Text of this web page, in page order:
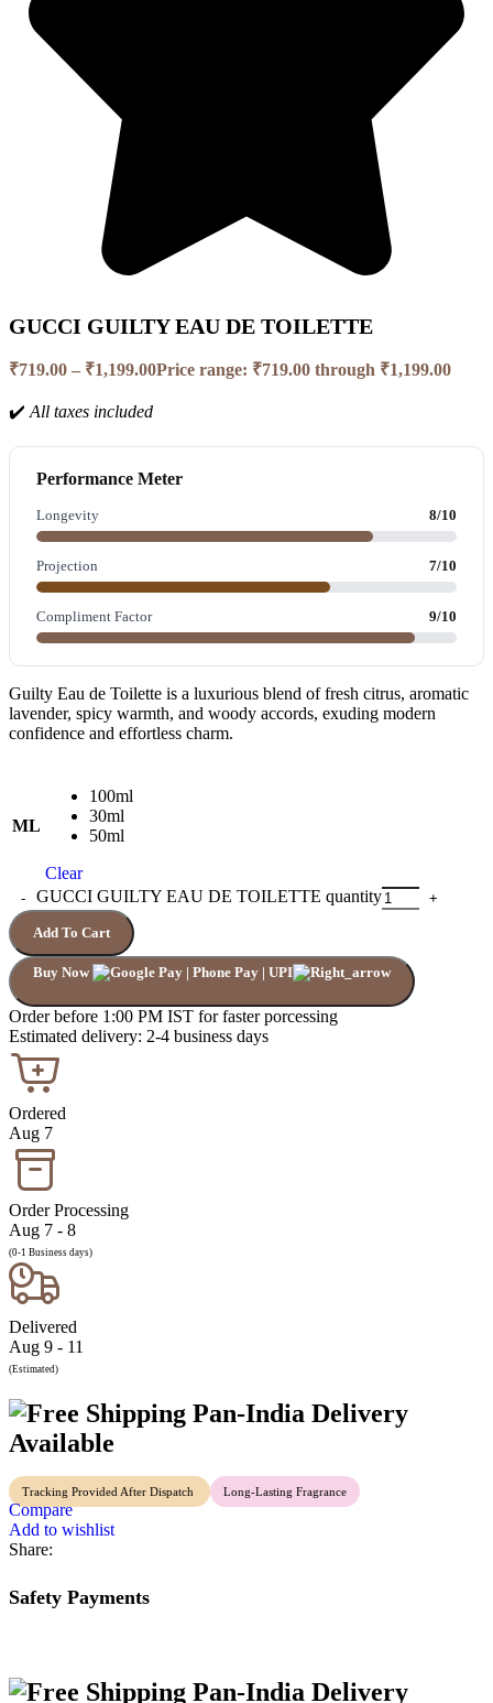
GUCCI GUILTY EAU DE TOILETTE
₹719.00 – ₹1,199.00Price range: ₹719.00 through ₹1,199.00
✔️ All taxes included
Performance Meter
Longevity 8/10
Projection 7/10
Compliment Factor 9/10
Guilty Eau de Toilette is a luxurious blend of fresh citrus, aromatic
lavender, spicy warmth, and woody accords, exuding modern
confidence and effortless charm.
ML
100ml
30ml
50ml
Clear
GUCCI GUILTY EAU DE TOILETTE quantity
Add To Cart
Buy Now
Order before 1:00 PM IST for faster porcessing
Estimated delivery: 2-4 business days
Ordered
Aug 7
Order Processing
Aug 7 - 8
(0-1 Business days)
Delivered
Aug 9 - 11
(Estimated)
Pan-India Delivery
Available
Tracking Provided After Dispatch Long-Lasting Fragrance
Compare
Add to wishlist
Share:
Safety Payments
Pan-India Delivery